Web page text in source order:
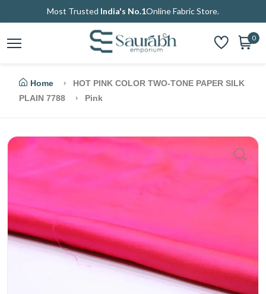
Most Trusted India's No.1Online Fabric Store.
0
Home
HOT PINK COLOR TWO-TONE PAPER SILK
PLAIN 7788
Pink